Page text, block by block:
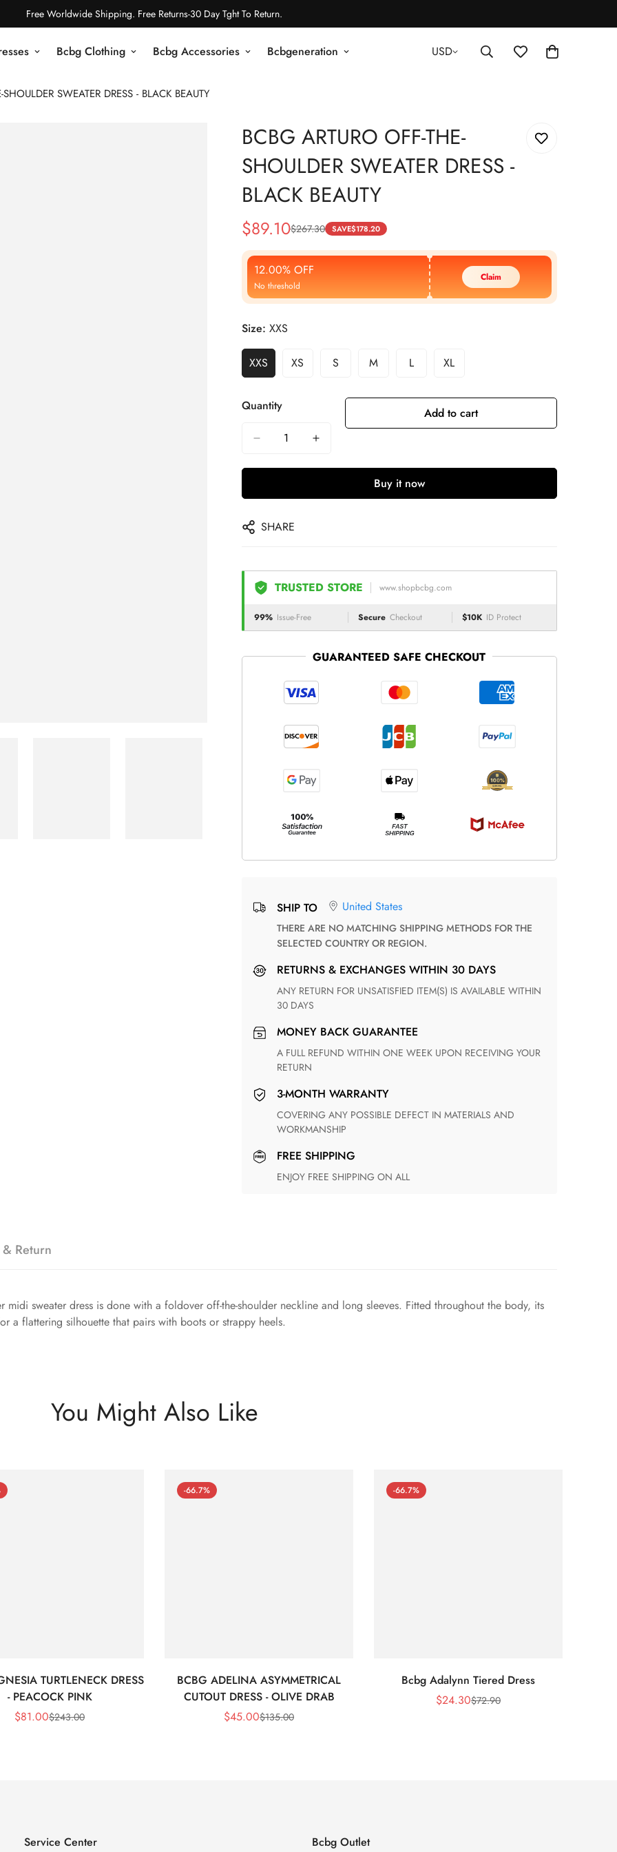
Free Worldwide Shipping. Free Returns-30 Day Tght To Return.
Bcbg Clothing Bcbg Accessories Bcbgeneration USD
SWEATER DRESS - BLACK BEAUTY
BCBG ARTURO OFF-THE-
SHOULDER SWEATER DRESS -
BLACK BEAUTY
Sale
Price
$89.10
Regular
Price
$267.30 SAVE$178.20
12.00% OFF
No threshold
Claim
Size: XXS
XXS XS S M L XL
Quantity Add to cart
Buy it now
SHARE
TRUSTED STORE www.shopbcbg.com
99% Issue-Free Secure Checkout $10K ID Protect
GUARANTEED SAFE CHECKOUT
SHIP TO United States
THERE ARE NO MATCHING SHIPPING METHODS FOR THE
SELECTED COUNTRY OR REGION.
RETURNS & EXCHANGES WITHIN 30 DAYS
ANY RETURN FOR UNSATISFIED ITEM(S) IS AVAILABLE WITHIN
30 DAYS
MONEY BACK GUARANTEE
A FULL REFUND WITHIN ONE WEEK UPON RECEIVING YOUR
RETURN
3-MONTH WARRANTY
COVERING ANY POSSIBLE DEFECT IN MATERIALS AND
WORKMANSHIP
FREE SHIPPING
ENJOY FREE SHIPPING ON ALL
Return
sweater dress is done with a foldover off-the-shoulder neckline and long sleeves. Fitted throughout the body, its
a flattering silhouette that pairs with boots or strappy heels.
You Might Also Like
TURTLENECK DRESS
- PEACOCK PINK
Sale
$81.00Regular
$243.00
-66.7%
BCBG ADELINA ASYMMETRICAL
CUTOUT DRESS - OLIVE DRAB
Sale
$45.00Regular
$135.00
-66.7%
Bcbg Adalynn Tiered Dress
Sale
$24.30Regular
$72.90
Service Center Bcbg Outlet